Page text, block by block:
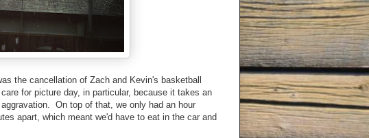
the cancellation of Zach and Kevin's basketball
for picture day, in particular, because it takes an
On top of that, we only had an hour
apart, which meant we'd have to eat in the car and